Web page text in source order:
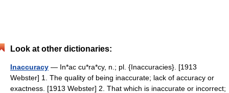
Look at other dictionaries:
Inaccuracy — In*ac cu*ra*cy, n.; pl. {Inaccuracies}. [1913
Webster] 1. The quality of being inaccurate; lack of accuracy or
exactness. [1913 Webster] 2. That which is inaccurate or incorrect;